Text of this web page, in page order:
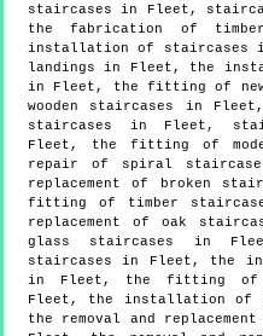
staircases in Fleet,
the fabrication of
installation of staircases
landings in Fleet, the
in Fleet, the fitting of
wooden staircases in
staircases in Fleet,
Fleet, the fitting of
repair of spiral
replacement of broken
fitting of timber
replacement of oak
glass staircases in
staircases in Fleet, the
in Fleet, the fitting of
Fleet, the installation of
the removal and